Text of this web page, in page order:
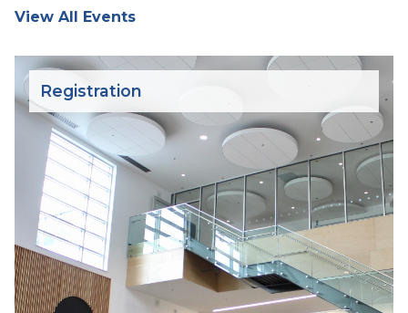
View All Events
Registration